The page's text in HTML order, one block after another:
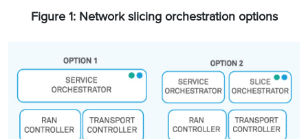
Figure 1: Network slicing orchestration options